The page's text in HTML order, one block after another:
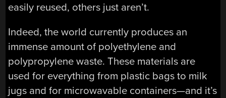
easily reused, others just aren’t.
Indeed, the world currently produces an
immense amount of polyethylene and
polypropylene waste. These materials are
used for everything from plastic bags to milk
jugs and for microwavable containers—and it’s